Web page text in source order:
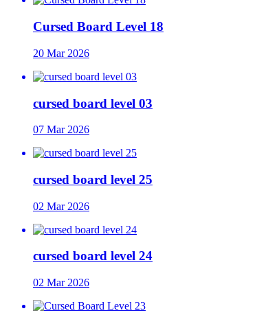
Cursed Board Level 18
20 Mar 2026
cursed board level 03
07 Mar 2026
cursed board level 25
02 Mar 2026
cursed board level 24
02 Mar 2026